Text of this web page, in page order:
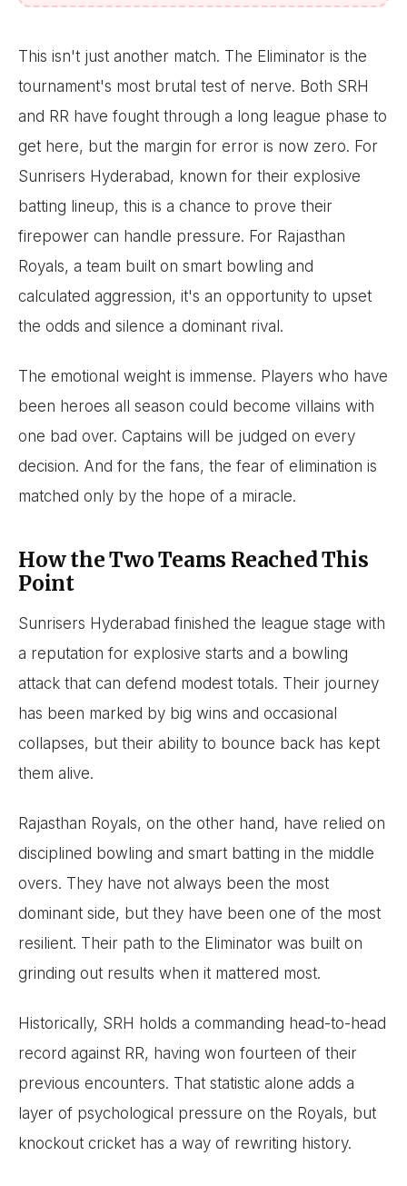
This isn't just another match. The Eliminator is the
tournament's most brutal test of nerve. Both SRH
and RR have fought through a long league phase to
get here, but the margin for error is now zero. For
Sunrisers Hyderabad, known for their explosive
batting lineup, this is a chance to prove their
firepower can handle pressure. For Rajasthan
Royals, a team built on smart bowling and
calculated aggression, it's an opportunity to upset
the odds and silence a dominant rival.
The emotional weight is immense. Players who have
been heroes all season could become villains with
one bad over. Captains will be judged on every
decision. And for the fans, the fear of elimination is
matched only by the hope of a miracle.
How the Two Teams Reached This
Point
Sunrisers Hyderabad finished the league stage with
a reputation for explosive starts and a bowling
attack that can defend modest totals. Their journey
has been marked by big wins and occasional
collapses, but their ability to bounce back has kept
them alive.
Rajasthan Royals, on the other hand, have relied on
disciplined bowling and smart batting in the middle
overs. They have not always been the most
dominant side, but they have been one of the most
resilient. Their path to the Eliminator was built on
grinding out results when it mattered most.
Historically, SRH holds a commanding head-to-head
record against RR, having won fourteen of their
previous encounters. That statistic alone adds a
layer of psychological pressure on the Royals, but
knockout cricket has a way of rewriting history.